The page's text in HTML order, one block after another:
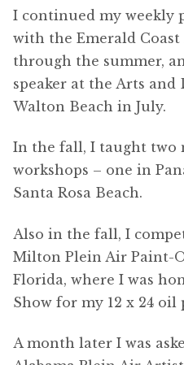
I continued my weekly
with the Emerald
through the summer,
speaker at the Arts and
Walton Beach in July.
In the fall, I taught two
workshops – one in
Santa Rosa Beach.
Also in the fall, I
Milton Plein Air Paint-
Florida, where I was
Show for my 12 x 24
A month later I was